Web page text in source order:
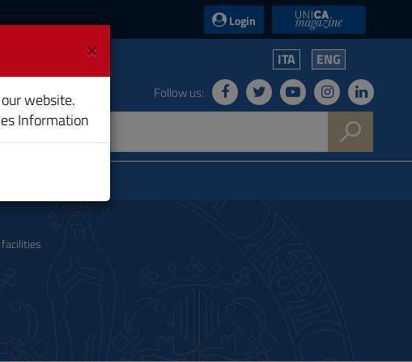
Login UniCA News
ITA ENG
Follow us:
facilities
×
website.
Information